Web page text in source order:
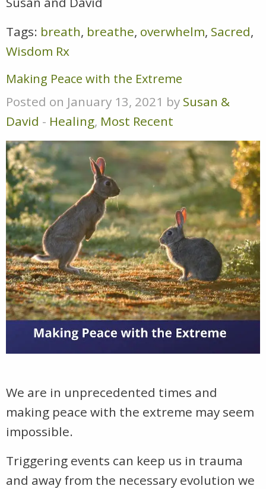
Tags: breath, breathe, overwhelm, Sacred,
Wisdom Rx
Making Peace with the Extreme
Posted on January 13, 2021 by Susan &
David - Healing, Most Recent
We are in unprecedented times and
making peace with the extreme may seem
impossible.
Triggering events can keep us in trauma
and away from the necessary evolution we